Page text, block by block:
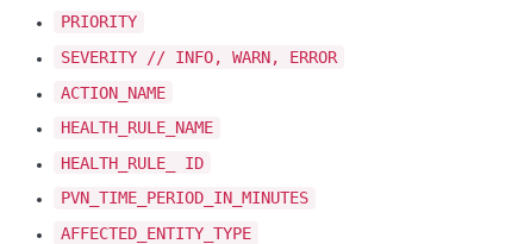
PRIORITY
SEVERITY // INFO, WARN, ERROR
ACTION_NAME
HEALTH_RULE_NAME
HEALTH_RULE_ ID
PVN_TIME_PERIOD_IN_MINUTES
AFFECTED_ENTITY_TYPE